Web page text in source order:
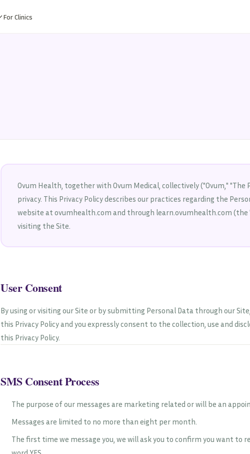
For Clinics
Ovum Health, together with Ovum Medical, collectively ("Ovum,"
privacy. This Privacy Policy describes our practices regarding the
website at ovumhealth.com and through learn.ovumhealth.com (the
visiting the Site.
User Consent
By using or visiting our Site or by submitting Personal Data through our
this Privacy Policy and you expressly consent to the collection, use and
this Privacy Policy.
SMS Consent Process
The purpose of our messages are marketing related or will be an
Messages are limited to no more than eight per month.
The first time we message you, we will ask you to confirm you want to